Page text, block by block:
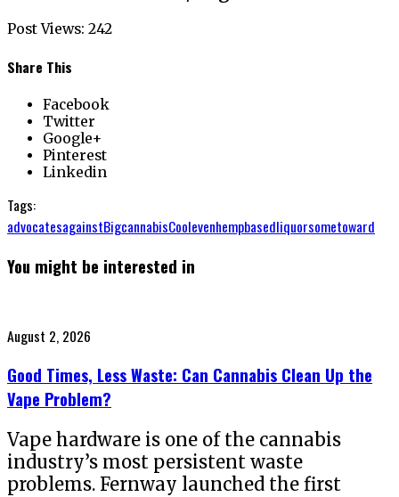
Post Views: 242
Share This
Facebook
Twitter
Google+
Pinterest
Linkedin
Tags:
advocatesagainstBigcannabisCoolevenhempbasedliquorsometoward
You might be interested in
Posted
August 2, 2026
Good Times, Less Waste: Can Cannabis Clean Up the
Vape Problem?
Vape hardware is one of the cannabis
industry’s most persistent waste
problems. Fernway launched the first